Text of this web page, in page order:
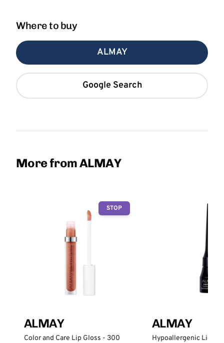
Where to buy
ALMAY
Google Search
More from ALMAY
STOP
ALMAY
Color and Care Lip Gloss - 300
ALMAY
Hypoallergenic Liquid